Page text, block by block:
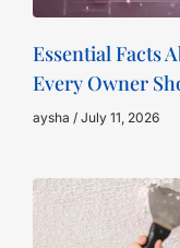
Essential Facts
Every Owner
aysha July 11, 2026